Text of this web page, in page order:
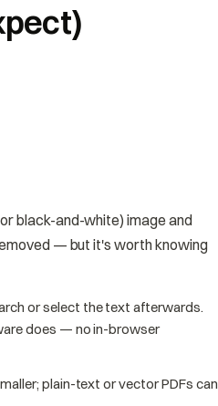
black-and-white) image and
— but it's worth knowing
or select the text afterwards.
does — no in-browser
plain-text or vector PDFs can